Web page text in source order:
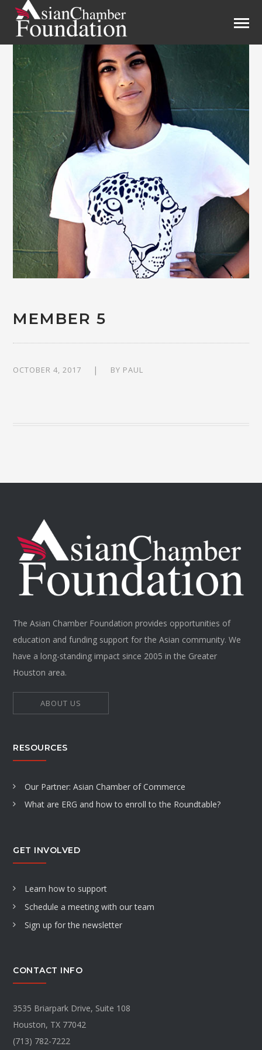
MEMBER 5
OCTOBER 4, 2017 BY PAUL
The Asian Chamber Foundation provides opportunities of
education and funding support for the Asian community. We
have a long-standing impact since 2005 in the Greater
Houston area.
ABOUT US
RESOURCES
Our Partner: Asian Chamber of Commerce
What are ERG and how to enroll to the Roundtable?
GET INVOLVED
Learn how to support
Schedule a meeting with our team
Sign up for the newsletter
CONTACT INFO
3535 Briarpark Drive, Suite 108
Houston, TX 77042
(713) 782-7222